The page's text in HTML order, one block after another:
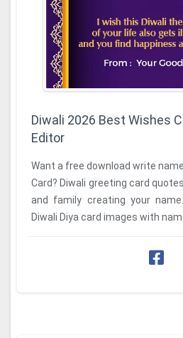
Diwali 2026 Best Wishes
Editor
Want a free download write
Card? Diwali greeting card
and family creating your
Diwali Diya card images with